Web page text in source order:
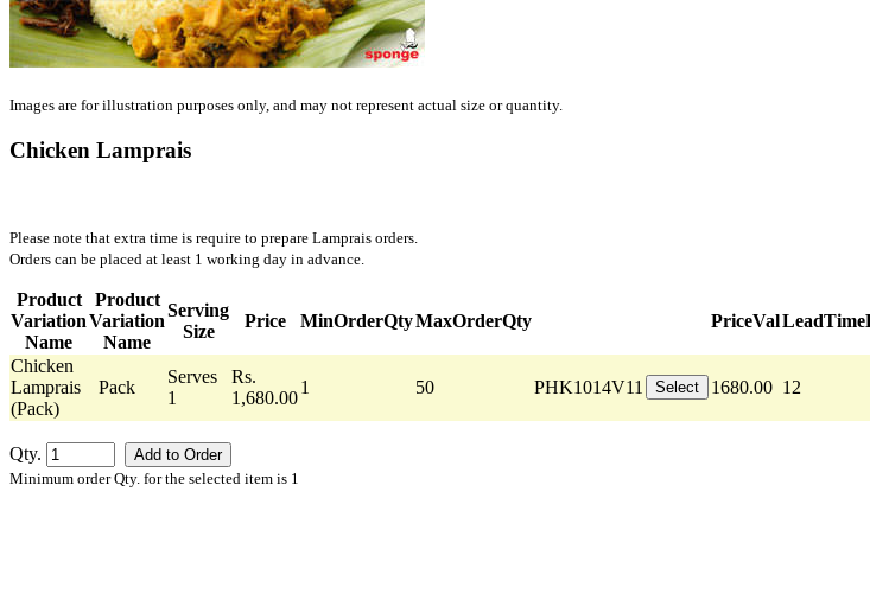
Images are for illustration purposes only, and may not represent actual size or quantity.
Chicken Lamprais
Please note that extra time is require to prepare Lamprais orders.
Orders can be placed at least 1 working day in advance.
Product
Variation
Name
Product
Variation
Name
Serving
Size
Price MinOrderQtyMaxOrderQty PriceVal
Chicken
Lamprais
(Pack)
Pack
Serves
1
Rs.
1,680.00
1 50 PHK1014V11 1680.00 12
Qty.
Minimum order Qty. for the selected item is 1